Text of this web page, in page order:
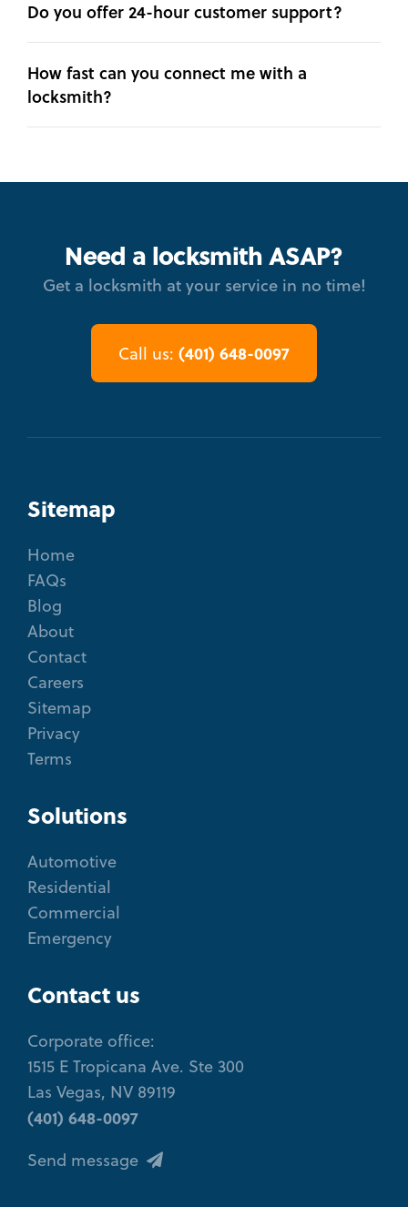
Do you offer 24-hour customer support?
How fast can you connect me with a
locksmith?
Need a locksmith ASAP?
Get a locksmith at your service in no time!
Call us: (401) 648-0097
Sitemap
Home
FAQs
Blog
About
Contact
Careers
Sitemap
Privacy
Terms
Solutions
Automotive
Residential
Commercial
Emergency
Contact us
Corporate office:
1515 E Tropicana Ave. Ste 300
Las Vegas, NV 89119
(401) 648-0097
Send message